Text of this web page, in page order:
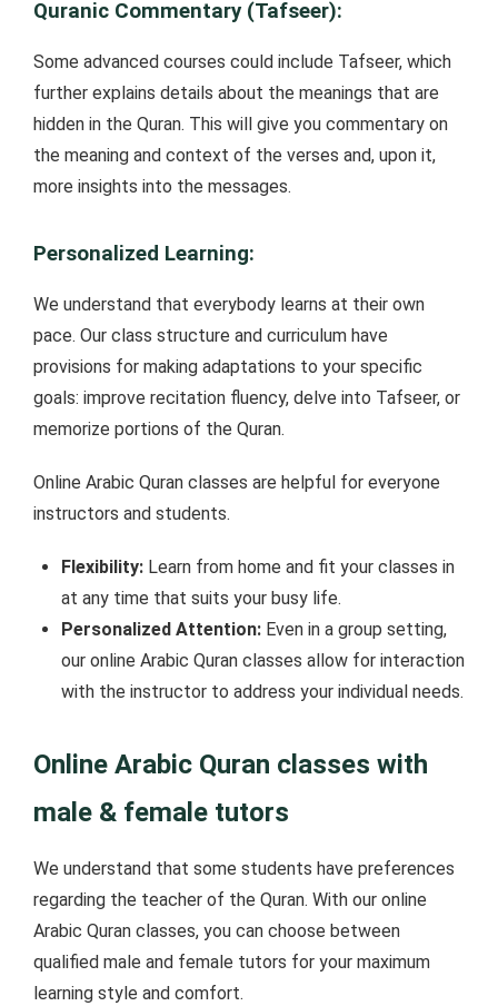
Quranic Commentary (Tafseer):
Some advanced courses could include Tafseer, which
further explains details about the meanings that are
hidden in the Quran. This will give you commentary on
the meaning and context of the verses and, upon it,
more insights into the messages.
Personalized Learning:
We understand that everybody learns at their own
pace. Our class structure and curriculum have
provisions for making adaptations to your specific
goals: improve recitation fluency, delve into Tafseer, or
memorize portions of the Quran.
Online Arabic Quran classes are helpful for everyone
instructors and students.
Flexibility: Learn from home and fit your classes in
at any time that suits your busy life.
Personalized Attention: Even in a group setting,
our online Arabic Quran classes allow for interaction
with the instructor to address your individual needs.
Online Arabic Quran classes with
male & female tutors
We understand that some students have preferences
regarding the teacher of the Quran. With our online
Arabic Quran classes, you can choose between
qualified male and female tutors for your maximum
learning style and comfort.